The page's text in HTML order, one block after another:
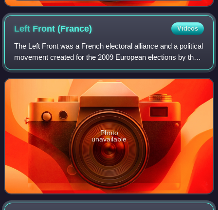
Left Front(France) Videos
The Left Front was a French electoral alliance and a political
movement created for the 2009 European elections by the
French Communist Party and the Left Party when a left-
wing minority faction decid
Photo
unavailable